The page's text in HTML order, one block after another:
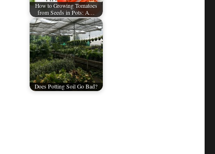
How to Growing Tomatoes
from Seeds in Pots: A…
Does Potting Soil Go Bad?